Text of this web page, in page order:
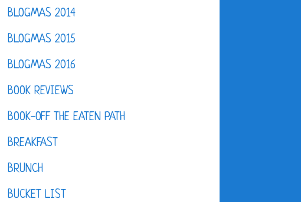
BLOGMAS 2014
BLOGMAS 2015
BLOGMAS 2016
BOOK REVIEWS
BOOK-OFF THE EATEN PATH
BREAKFAST
BRUNCH
BUCKET LIST